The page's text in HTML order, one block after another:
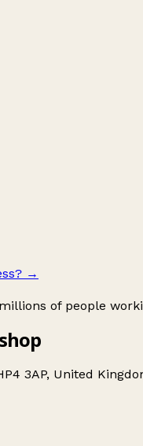
→
of people
3AP, United